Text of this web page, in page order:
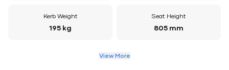
Kerb Weight
195 kg
Seat Height
805 mm
View More